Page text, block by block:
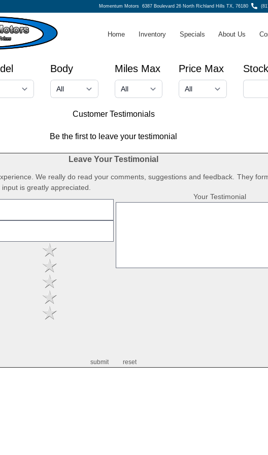
Momentum Motors 6387 Boulevard 26 North Richland Hills TX, 76180
Home Inventory Specials About Us
Body Miles Max Price Max
Customer Testimonials
Be the first to leave your testimonial
Leave Your Testimonial
We really do read your comments, suggestions and feedback. They
is greatly appreciated.
Your Testimonial